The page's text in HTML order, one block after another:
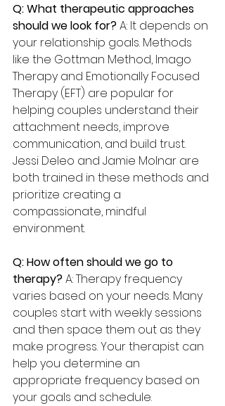
Q: What therapeutic approaches
should we look for? A: It depends on
your relationship goals. Methods
like the Gottman Method, Imago
Therapy and Emotionally Focused
Therapy (EFT) are popular for
helping couples understand their
attachment needs, improve
communication, and build trust.
Jessi Deleo and Jamie Molnar are
both trained in these methods and
prioritize creating a
compassionate, mindful
environment.
Q: How often should we go to
therapy? A: Therapy frequency
varies based on your needs. Many
couples start with weekly sessions
and then space them out as they
make progress. Your therapist can
help you determine an
appropriate frequency based on
your goals and schedule.